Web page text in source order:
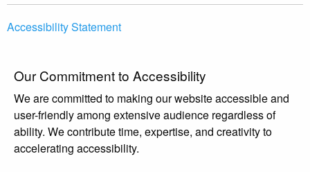
Accessibility Statement
Our Commitment to Accessibility
We are committed to making our website accessible and
user-friendly among extensive audience regardless of
ability. We contribute time, expertise, and creativity to
accelerating accessibility.